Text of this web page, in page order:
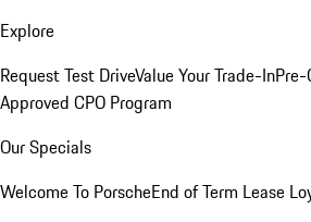
Explore
Request Test DriveValue Your Trade-In
Approved CPO Program
Our Specials
Welcome To PorscheEnd of Term Lease